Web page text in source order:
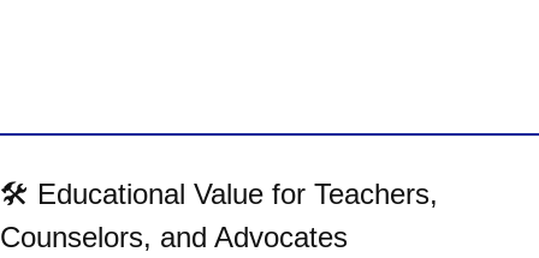
🛠️ Educational Value for Teachers,
Counselors, and Advocates